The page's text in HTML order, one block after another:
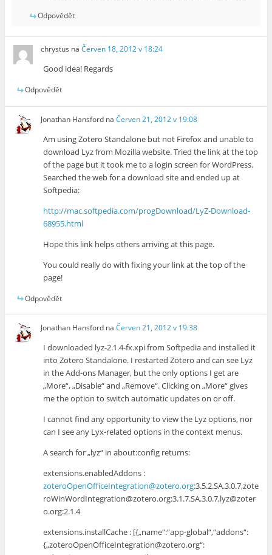
Odpovědět
chrystus naČerven 18, 2012 v 18:24
Good idea! Regards
Odpovědět
Jonathan Hansford naČerven 21, 2012 v 19:08
Am using Zotero Standalone but not Firefox and unable to
download Lyz from Mozilla website. Tried the link at the top
of the page but it took me to a login screen for WordPress.
Searched the web for a download site and ended up at
Softpedia:
http://mac.softpedia.com/progDownload/LyZ-Download-
68955.html
Hope this link helps others arriving at this page.
You could really do with fixing your link at the top of the
page!
Odpovědět
Jonathan Hansford naČerven 21, 2012 v 19:38
I downloaded lyz-2.1.4-fx.xpi from Softpedia and installed it
into Zotero Standalone. I restarted Zotero and can see Lyz
in the Add-ons Manager, but the only options I get are
„More“, „Disable“ and „Remove“. Clicking on „More“ gives
me the option to switch automatic updates on or off.
I cannot find any opportunity to view the Lyz options, nor
can I see any Lyx-related options in the context menus.
A search for „lyz“ in about:config returns:
extensions.enabledAddons :
zoteroOpenOfficeIntegration@zotero.org:3.5.2.SA.3.0.7,zote
roWinWordIntegration@zotero.org:3.1.7.SA.3.0.7,lyz@zoter
o.org:2.1.4
extensions.installCache : [{„name“:“app-global“,“addons“:
{„zoteroOpenOfficeIntegration@zotero.org“: